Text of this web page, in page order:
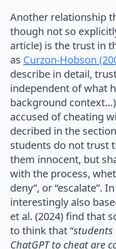
Another relationship
though not so
article) is the trust in
as Curzon-Hobson
describe in detail,
independent of what
background
accused of cheating
decribed in the
students do not trust
them innocent, but
with the process,
deny”, or “escalate”.
interestingly also
et al. (2024) find that
to think that “students
ChatGPT to cheat are